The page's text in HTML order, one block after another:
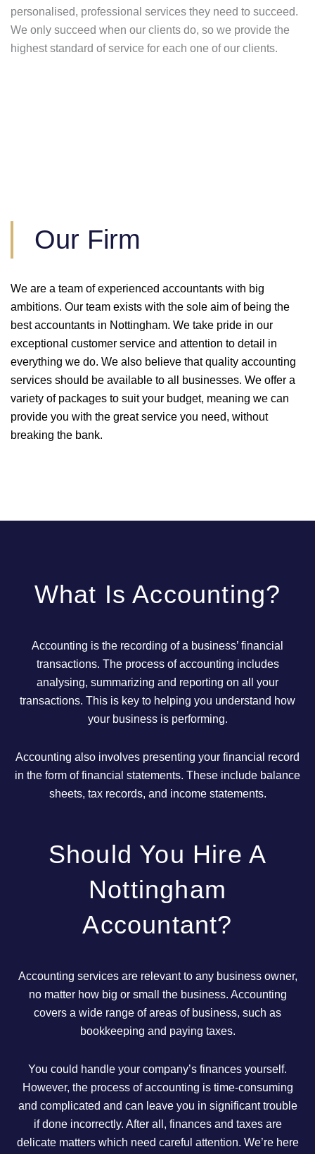
personalised, professional services they need to succeed.
We only succeed when our clients do, so we provide the
highest standard of service for each one of our clients.
Our Firm
We are a team of experienced accountants with big
ambitions. Our team exists with the sole aim of being the
best accountants in Nottingham. We take pride in our
exceptional customer service and attention to detail in
everything we do. We also believe that quality accounting
services should be available to all businesses. We offer a
variety of packages to suit your budget, meaning we can
provide you with the great service you need, without
breaking the bank.
What Is Accounting?
Accounting is the recording of a business’ financial
transactions. The process of accounting includes
analysing, summarizing and reporting on all your
transactions. This is key to helping you understand how
your business is performing.
Accounting also involves presenting your financial record
in the form of financial statements. These include balance
sheets, tax records, and income statements.
Should You Hire A
Nottingham
Accountant?
Accounting services are relevant to any business owner,
no matter how big or small the business. Accounting
covers a wide range of areas of business, such as
bookkeeping and paying taxes.
You could handle your company’s finances yourself.
However, the process of accounting is time-consuming
and complicated and can leave you in significant trouble
if done incorrectly. After all, finances and taxes are
delicate matters which need careful attention. We’re here